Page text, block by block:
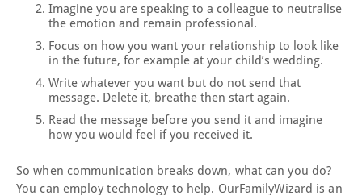
Imagine you are speaking to a colleague to neutralise
the emotion and remain professional.
Focus on how you want your relationship to look like
in the future, for example at your child’s wedding.
Write whatever you want but do not send that
message. Delete it, breathe then start again.
Read the message before you send it and imagine
how you would feel if you received it.
So when communication breaks down, what can you do?
You can employ technology to help. OurFamilyWizard is an